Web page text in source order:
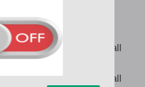
want you to take it all
it baby, baby
want you to take it all